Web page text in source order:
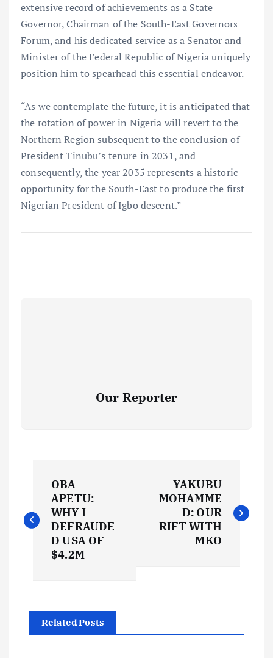
extensive record of achievements as a State
Governor, Chairman of the South-East Governors
Forum, and his dedicated service as a Senator and
Minister of the Federal Republic of Nigeria uniquely
position him to spearhead this essential endeavor.
“As we contemplate the future, it is anticipated that
the rotation of power in Nigeria will revert to the
Northern Region subsequent to the conclusion of
President Tinubu’s tenure in 2031, and
consequently, the year 2035 represents a historic
opportunity for the South-East to produce the first
Nigerian President of Igbo descent.”
Our Reporter
o
s
OBA
APETU:
WHY I
DEFRAUDE
D USA OF
$4.2M
YAKUBU
MOHAMME
D: OUR
RIFT WITH
MKO
Related Posts